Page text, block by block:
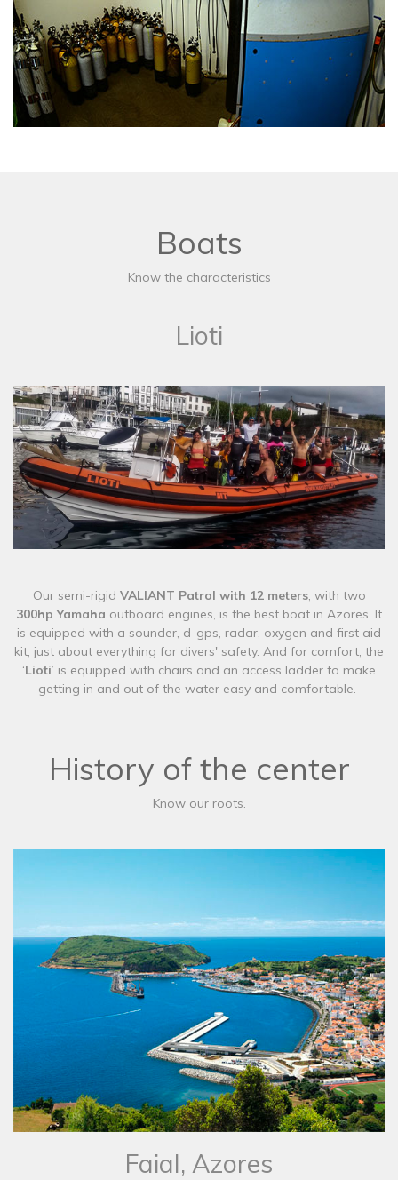
Boats
Know the characteristics
Lioti
​Our semi-rigid VALIANT Patrol with 12 meters, with two
300hp Yamaha outboard engines, is the best boat in Azores. It
is equipped with a sounder, d-gps, radar, oxygen and first aid
kit; just about everything for divers' safety. And for comfort, the
‘Lioti’ is equipped with chairs and an access ladder to make
getting in and out of the water easy and comfortable.
History of the center
Know our roots.
Faial, Azores